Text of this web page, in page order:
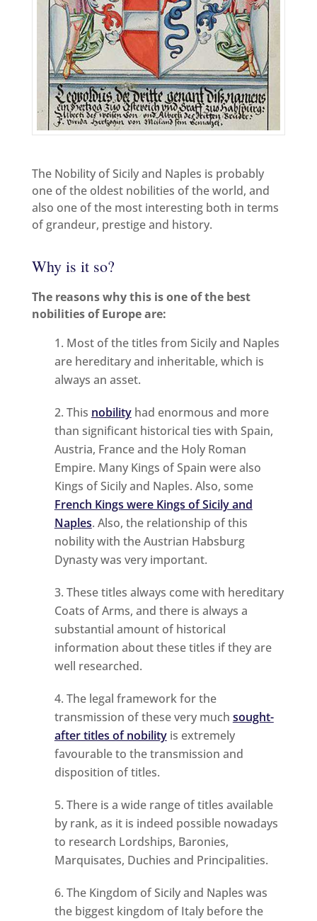
The Nobility of Sicily and Naples is probably
one of the oldest nobilities of the world, and
also one of the most interesting both in terms
of grandeur, prestige and history.
Why is it so?
The reasons why this is one of the best
nobilities of Europe are:
Most of the titles from Sicily and Naples
are hereditary and inheritable, which is
always an asset.
This nobilityhad enormous and more
than significant historical ties with Spain,
Austria, France and the Holy Roman
Empire. Many Kings of Spain were also
Kings of Sicily and Naples. Also, some
French Kings were Kings of Sicily and
Naples. Also, the relationship of this
nobility with the Austrian Habsburg
Dynasty was very important.
These titles always come with hereditary
Coats of Arms, and there is always a
substantial amount of historical
information about these titles if they are
well researched.
The legal framework for the
transmission of these very much sought-
after titles of nobilityis extremely
favourable to the transmission and
disposition of titles.
There is a wide range of titles available
by rank, as it is indeed possible nowadays
to research Lordships, Baronies,
Marquisates, Duchies and Principalities.
The Kingdom of Sicily and Naples was
the biggest kingdom of Italy before the